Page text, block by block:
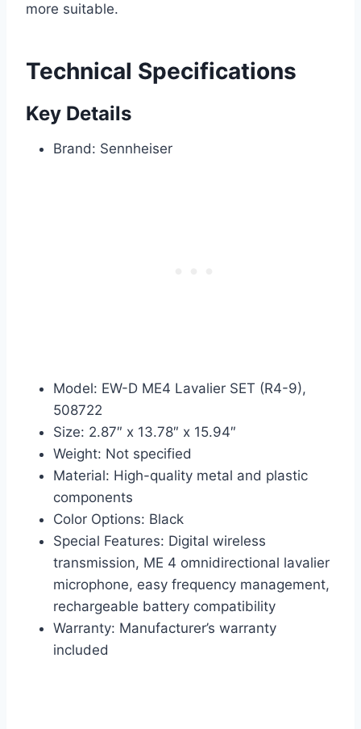
more suitable.
Technical Specifications
Key Details
Brand: Sennheiser
Model: EW-D ME4 Lavalier SET (R4-9),
508722
Size: 2.87″ x 13.78″ x 15.94″
Weight: Not specified
Material: High-quality metal and plastic
components
Color Options: Black
Special Features: Digital wireless
transmission, ME 4 omnidirectional lavalier
microphone, easy frequency management,
rechargeable battery compatibility
Warranty: Manufacturer’s warranty
included